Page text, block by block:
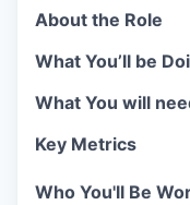
About the Role
What You’ll be
What You will
Key Metrics
Who You'll Be